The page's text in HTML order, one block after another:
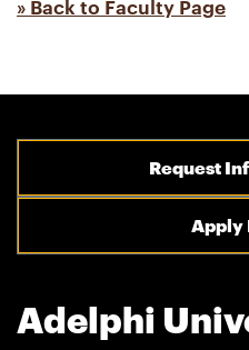
» Back to Faculty Page
Request
Apply
Adelphi